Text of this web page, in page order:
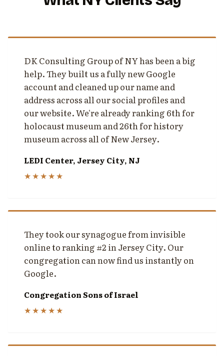
DK Consulting Group of NY has been a big
help. They built us a fully new Google
account and cleaned up our name and
address across all our social profiles and
our website. We're already ranking 6th for
holocaust museum and 26th for history
museum across all of New Jersey.
LEDI Center, Jersey City, NJ
★★★★★
They took our synagogue from invisible
online to ranking #2 in Jersey City. Our
congregation can now find us instantly on
Google.
Congregation Sons of Israel
★★★★★